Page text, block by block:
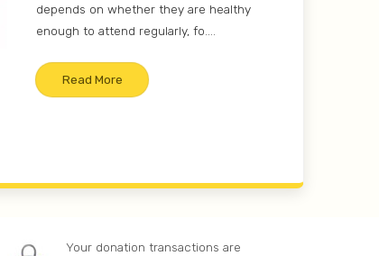
depends on whether they are healthy
enough to attend regularly, fo....
Read More
Your donation transactions are